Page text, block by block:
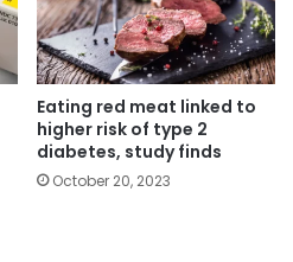
Eating red meat linked to
higher risk of type 2
diabetes, study finds
October 20, 2023